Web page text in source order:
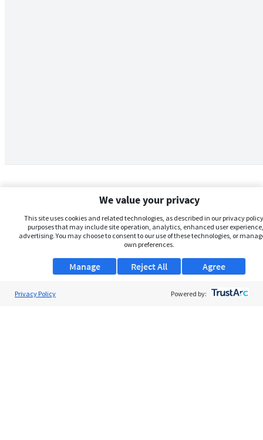
We value your privacy
This site uses cookies and related technologies, as described in our privacy
purposes that may include site operation, analytics, enhanced user
advertising. You may choose to consent to our use of these technologies, or
own preferences.
Manage Agree
Reject All
Privacy Policy Powered by: